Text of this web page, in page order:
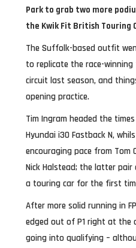
Park to grab two more
the Kwik Fit British Touring
The Suffolk-based outfit
to replicate the race-
circuit last season, and
opening practice.
Tim Ingram headed the
Hyundai i30 Fastback N,
encouraging pace from Tom
Nick Halstead; the latter
a touring car for the first
After more solid running in
edged out of P1 right at the
going into qualifying –